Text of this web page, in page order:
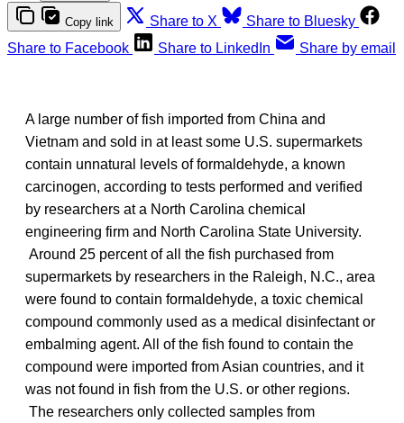
Copy link Share to X
Share to Bluesky
Share to Facebook
Share to LinkedIn Share by email
A large number of fish imported from China and
Vietnam and sold in at least some U.S. supermarkets
contain unnatural levels of formaldehyde, a known
carcinogen, according to tests performed and verified
by researchers at a North Carolina chemical
engineering firm and North Carolina State University.
Around 25 percent of all the fish purchased from
supermarkets by researchers in the Raleigh, N.C., area
were found to contain formaldehyde, a toxic chemical
compound commonly used as a medical disinfectant or
embalming agent. All of the fish found to contain the
compound were imported from Asian countries, and it
was not found in fish from the U.S. or other regions.
The researchers only collected samples from